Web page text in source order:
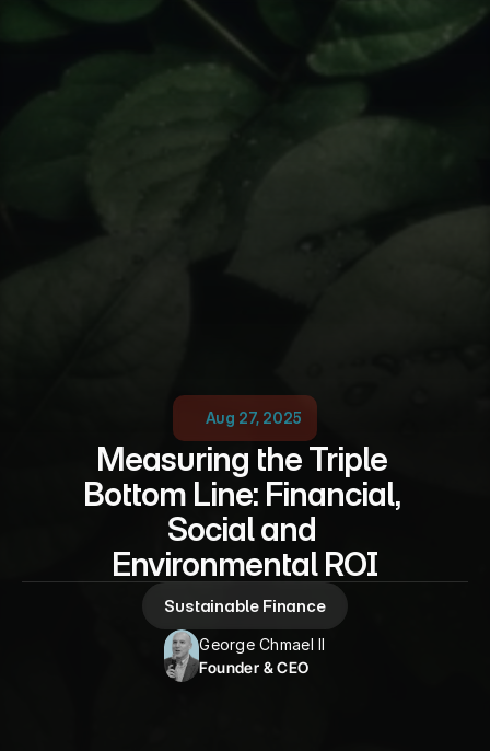
Aug 27, 2025
Measuring the Triple
Bottom Line: Financial,
Social and
Environmental ROI
Sustainable Finance
George Chmael II
Founder & CEO